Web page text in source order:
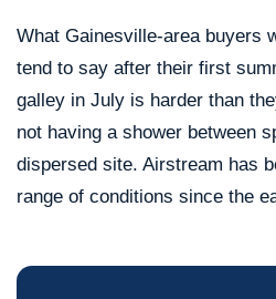
What Gainesville-area buyers
tend to say after their first
galley in July is harder than
not having a shower between
dispersed site. Airstream has
range of conditions since the